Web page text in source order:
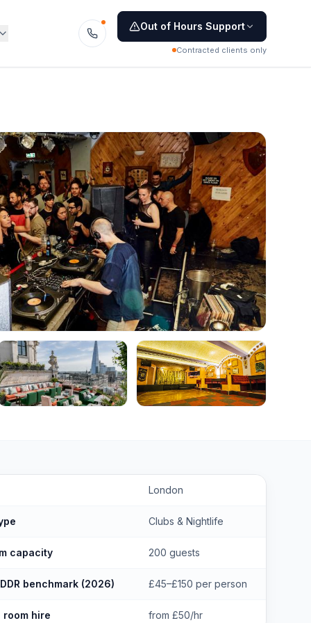
Out of Hours Support
Contracted clients only
London
Clubs & Nightlife
capacity 200 guests
benchmark (2026) £45–£150 per person
room hire from £50/hr